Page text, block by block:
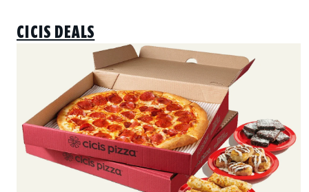
CICIS DEALS